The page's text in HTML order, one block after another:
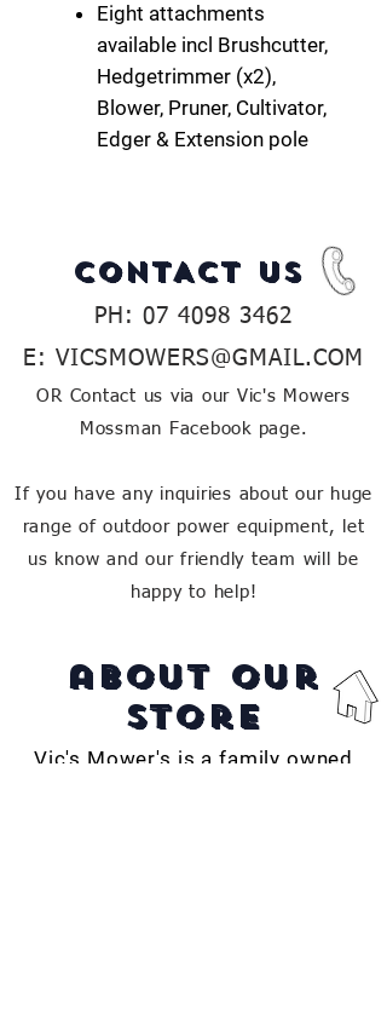
Eight attachments
available incl Brushcutter,
Hedgetrimmer (x2),
Blower, Pruner, Cultivator,
Edger & Extension pole
CONTACT US
PH:07 4098 3462
E: VICSMOWERS@GMAIL.COM
OR Contact us via our Vic's Mowers
Mossman Facebook page.
If you have any inquiries about our huge
range of outdoor power equipment, let
us know and our friendly team will be
happy to help!
about our
store
Vic's Mower's is a family owned